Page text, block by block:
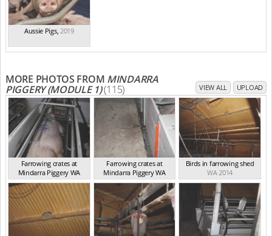
Aussie Pigs, 2019
MORE PHOTOS FROM MINDARRA
PIGGERY (MODULE 1)(115) VIEW ALL UPLOAD
Farrowing crates at
Mindarra Piggery WA
WA 2014
Farrowing crates at
Mindarra Piggery WA
WA 2014
Birds in farrowing shed
WA 2014